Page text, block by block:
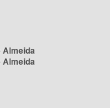
Almeida
Almeida